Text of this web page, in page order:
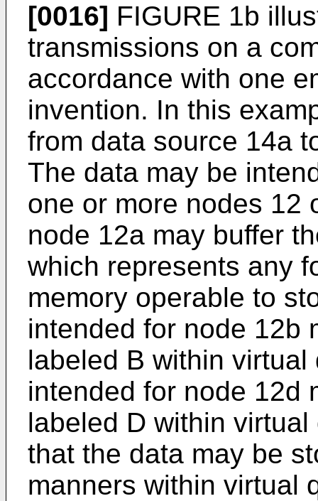
[0016] FIGURE 1b
transmissions on a
accordance with one
invention. In this
from data source 14a
The data may be
one or more nodes 12
node 12a may buffer
which represents any
memory operable to
intended for node 12b
labeled B within
intended for node 12d
labeled D within
that the data may be
manners within virtual